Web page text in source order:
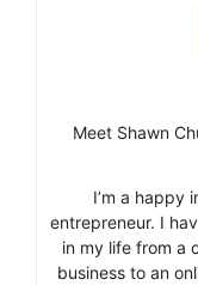
Meet Shawn
I’m a happy
entrepreneur. I
in my life from a
business to an